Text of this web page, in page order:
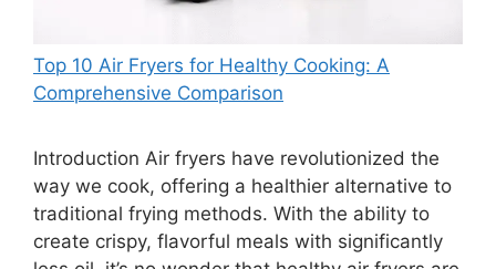
Top 10 Air Fryers for Healthy Cooking: A
Comprehensive Comparison
Introduction Air fryers have revolutionized the
way we cook, offering a healthier alternative to
traditional frying methods. With the ability to
create crispy, flavorful meals with significantly